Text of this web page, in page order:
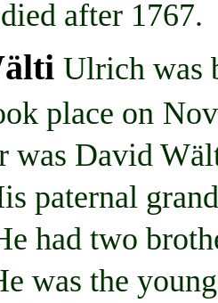
after 1767.
Ulrich was
place on
was David
paternal
had two
was the